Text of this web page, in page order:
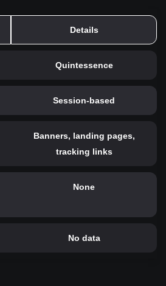
Details
Quintessence
Session-based
Banners, landing pages,
tracking links
None
No data